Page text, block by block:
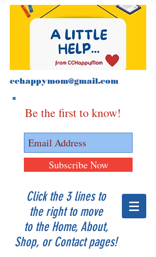
cchappymom@gmail.com
Be the first to know!
Subscribe Now
Click the 3 lines to
the right to move
to the Home, About,
Shop, or Contact pages!